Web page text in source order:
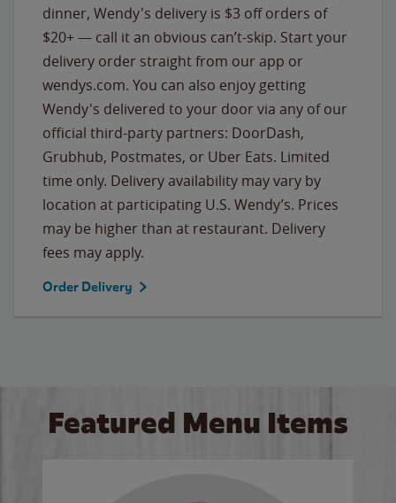
dinner, Wendy's delivery is $3 off orders of
$20+ — call it an obvious can’t-skip. Start your
delivery order straight from our app or
wendys.com. You can also enjoy getting
Wendy's delivered to your door via any of our
official third-party partners: DoorDash,
Grubhub, Postmates, or Uber Eats. Limited
time only. Delivery availability may vary by
location at participating U.S. Wendy’s. Prices
may be higher than at restaurant. Delivery
fees may apply.
Order Delivery
Featured Menu Items